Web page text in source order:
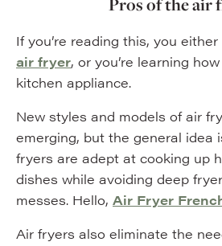
If you’re reading this, you
air fryer, or you’re learning
kitchen appliance.
New styles and models of air
emerging, but the general idea
fryers are adept at cooking up
dishes while avoiding deep
messes. Hello, Air Fryer
Air fryers also eliminate the